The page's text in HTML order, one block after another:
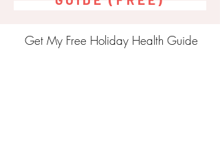
Get My Free Holiday Health Guide